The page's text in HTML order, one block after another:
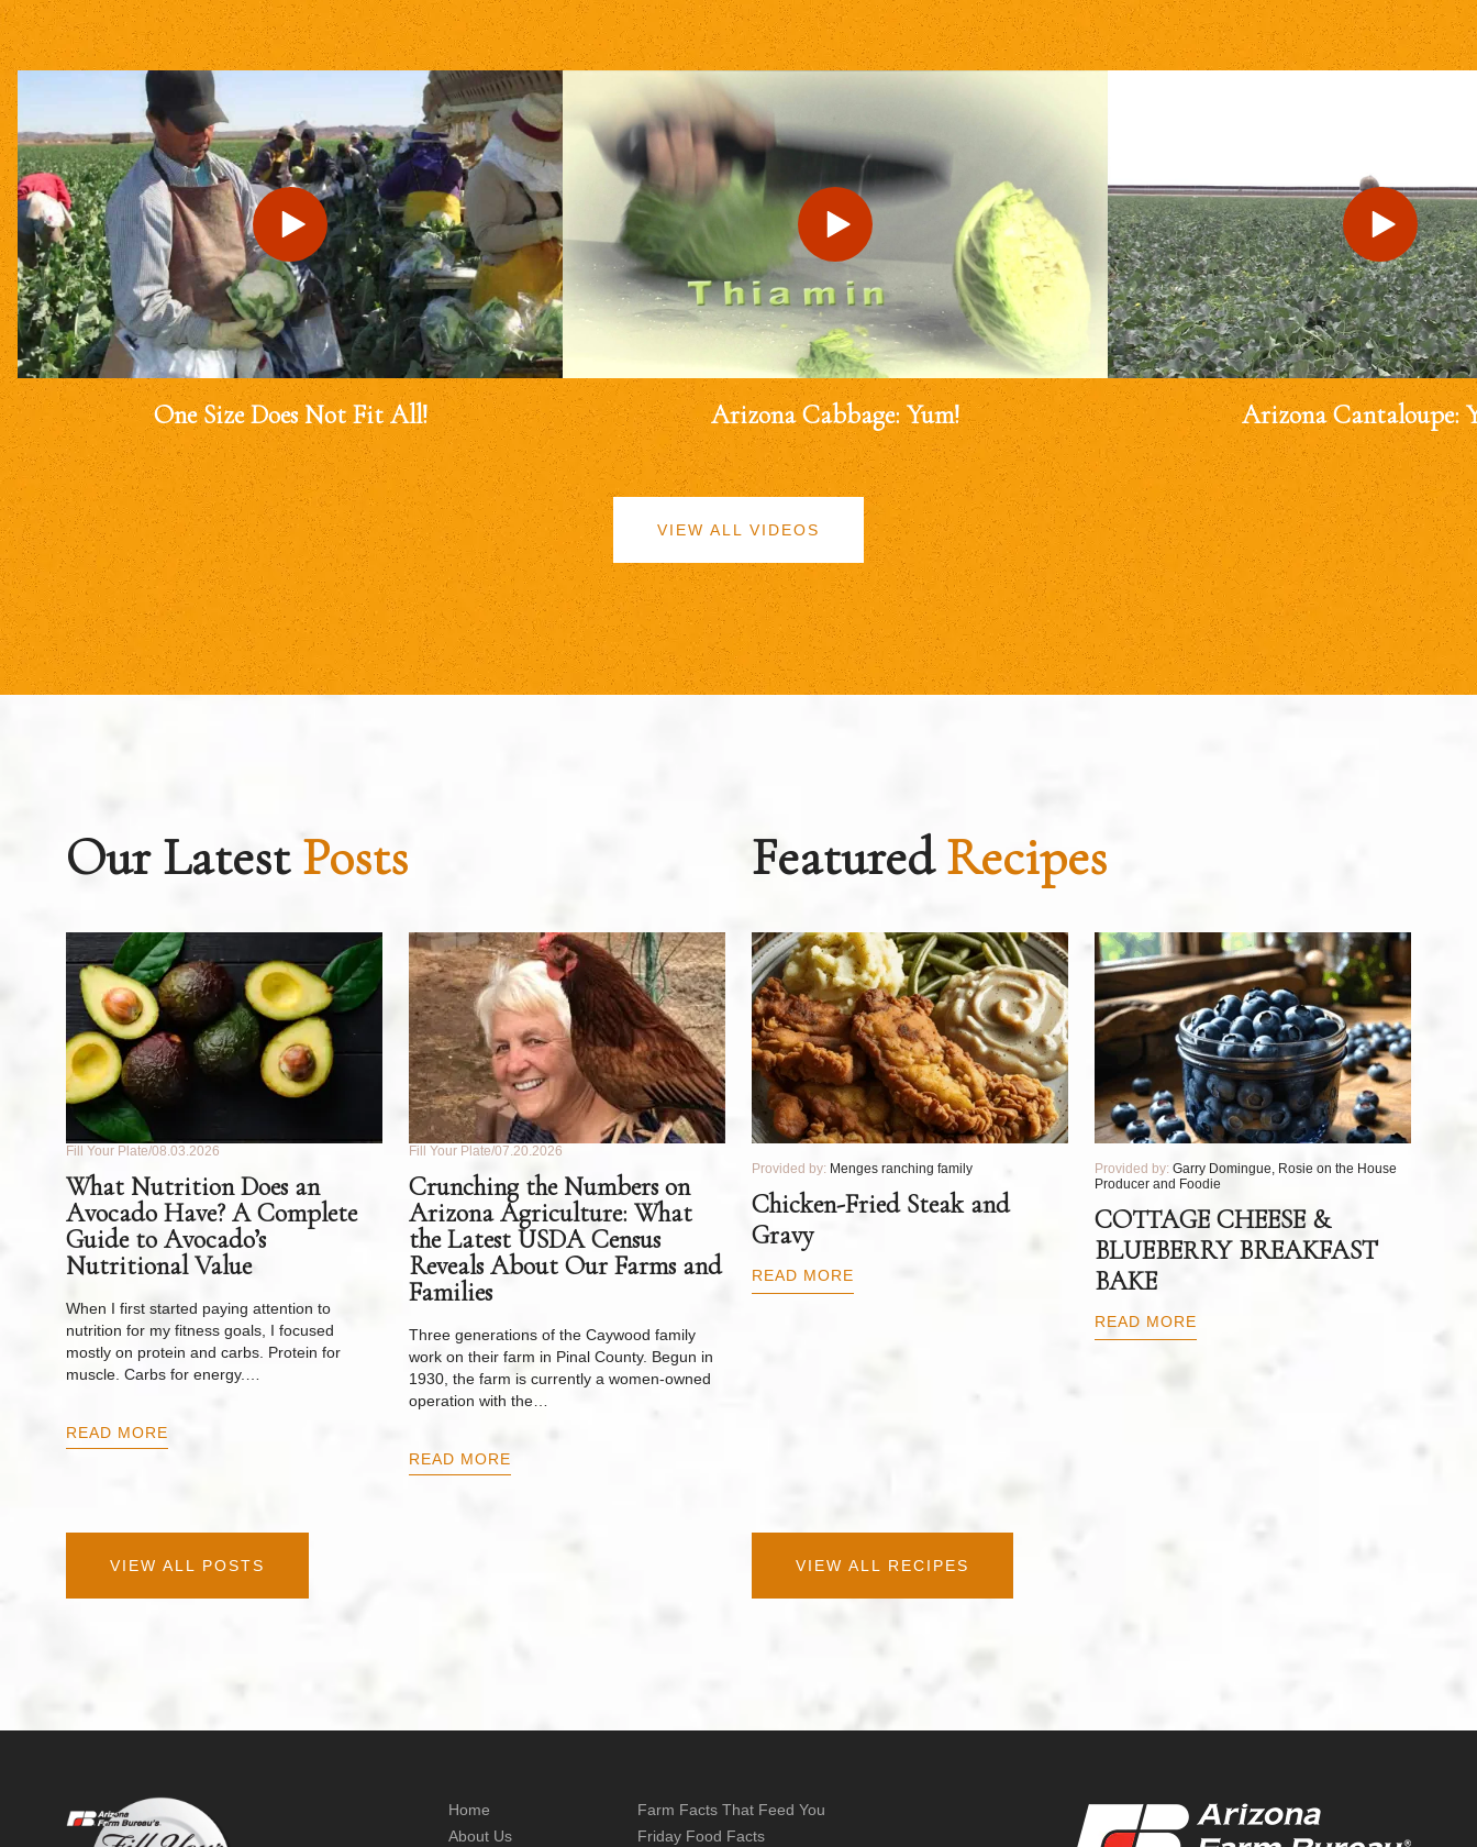
One Size Does Not Fit All! Arizona Cabbage: Yum! Arizona Cantaloupe:
VIEW ALL VIDEOS
Our LatestPosts
Fill Your Plate 08.03.2026
What Nutrition Does an
Avocado Have? A Complete
Guide to Avocado’s
Nutritional Value
When I first started paying attention to
nutrition for my fitness goals, I focused
mostly on protein and carbs. Protein for
muscle. Carbs for energy.…
READ MORE
Fill Your Plate 07.20.2026
Crunching the Numbers on
Arizona Agriculture: What
the Latest USDA Census
Reveals About Our Farms and
Families
Three generations of the Caywood family
work on their farm in Pinal County. Begun in
1930, the farm is currently a women-owned
operation with the…
READ MORE
VIEW ALL POSTS
FeaturedRecipes
Provided by: Menges ranching family
Chicken-Fried Steak and
Gravy
READ MORE
Provided by: Garry Domingue, Rosie on the House
Producer and Foodie
COTTAGE CHEESE &
BLUEBERRY BREAKFAST
BAKE
READ MORE
VIEW ALL RECIPES
Home
About Us
Farm Facts That Feed You
Friday Food Facts